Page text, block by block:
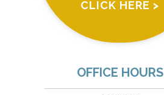
CLICK HERE >
OFFICE HOURS